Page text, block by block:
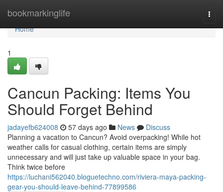
bookmarkinglife
Home
Home
1
Cancun Packing: Items You
Should Forget Behind
jadayefb624008 57 days ago News
Discuss
Planning a vacation to Cancun? Avoid overpacking! While hot
weather calls for casual clothing, certain items are simply
unnecessary and will just take up valuable space in your bag.
Think twice before
https://luchani562040.bloguetechno.com/riviera-maya-packing-
gear-you-should-leave-behind-77899586